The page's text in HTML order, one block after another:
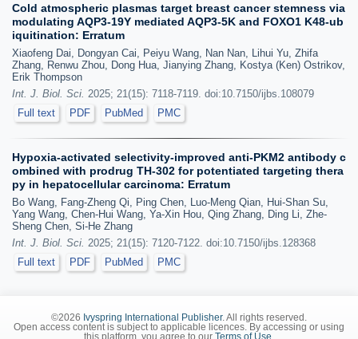
Cold atmospheric plasmas target breast cancer stemness via
modulating AQP3-19Y mediated AQP3-5K and FOXO1 K48-ub
iquitination: Erratum
Xiaofeng Dai, Dongyan Cai, Peiyu Wang, Nan Nan, Lihui Yu, Zhifa
Zhang, Renwu Zhou, Dong Hua, Jianying Zhang, Kostya (Ken) Ostrikov,
Erik Thompson
Int. J. Biol. Sci. 2025; 21(15): 7118-7119. doi:10.7150/ijbs.108079
Full text
PDF PubMed PMC
Hypoxia-activated selectivity-improved anti-PKM2 antibody c
ombined with prodrug TH-302 for potentiated targeting thera
py in hepatocellular carcinoma: Erratum
Bo Wang, Fang-Zheng Qi, Ping Chen, Luo-Meng Qian, Hui-Shan Su,
Yang Wang, Chen-Hui Wang, Ya-Xin Hou, Qing Zhang, Ding Li, Zhe-
Sheng Chen, Si-He Zhang
Int. J. Biol. Sci. 2025; 21(15): 7120-7122. doi:10.7150/ijbs.128368
Full text
PDF PubMed PMC
©2026 Ivyspring International Publisher. All rights reserved.
Open access content is subject to applicable licences. By accessing or using
this platform, you agree to our Terms of Use